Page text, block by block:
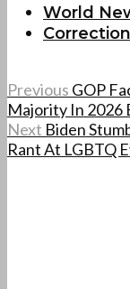
World
Previous GOP
Majority In 2026
Next Biden
Rant At LGBTQ